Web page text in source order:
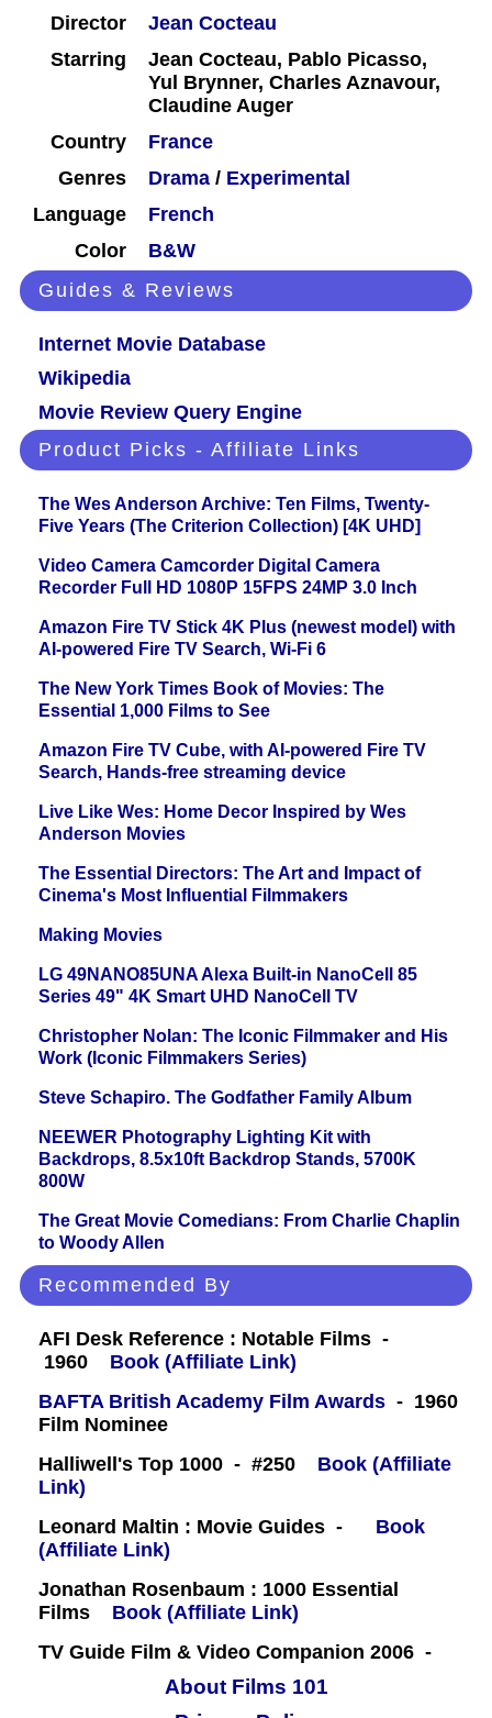
Director
Jean Cocteau
Starring
Jean Cocteau, Pablo Picasso,
Yul Brynner, Charles Aznavour,
Claudine Auger
Country
France
Genres
Drama / Experimental
Language
French
Color
B&W
Guides & Reviews
Internet Movie Database
Wikipedia
Movie Review Query Engine
Product Picks - Affiliate Links
The Wes Anderson Archive: Ten Films, Twenty-
Five Years (The Criterion Collection) [4K UHD]
Video Camera Camcorder Digital Camera
Recorder Full HD 1080P 15FPS 24MP 3.0 Inch
Amazon Fire TV Stick 4K Plus (newest model) with
AI-powered Fire TV Search, Wi-Fi 6
The New York Times Book of Movies: The
Essential 1,000 Films to See
Amazon Fire TV Cube, with AI-powered Fire TV
Search, Hands-free streaming device
Live Like Wes: Home Decor Inspired by Wes
Anderson Movies
The Essential Directors: The Art and Impact of
Cinema's Most Influential Filmmakers
Making Movies
LG 49NANO85UNA Alexa Built-in NanoCell 85
Series 49" 4K Smart UHD NanoCell TV
Christopher Nolan: The Iconic Filmmaker and His
Work (Iconic Filmmakers Series)
Steve Schapiro. The Godfather Family Album
NEEWER Photography Lighting Kit with
Backdrops, 8.5x10ft Backdrop Stands, 5700K
800W
The Great Movie Comedians: From Charlie Chaplin
to Woody Allen
Recommended By
AFI Desk Reference : Notable Films -
1960
Book (Affiliate Link)
BAFTA British Academy Film Awards - 1960
Film Nominee
Halliwell's Top 1000 - #250
Book (Affiliate
Link)
Leonard Maltin : Movie Guides -
Book
(Affiliate Link)
Jonathan Rosenbaum : 1000 Essential
Films
Book (Affiliate Link)
TV Guide Film & Video Companion 2006 -
About Films 101